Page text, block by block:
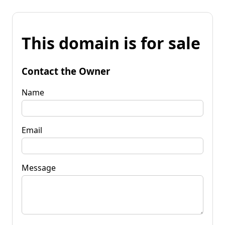
This domain is for sale
Contact the Owner
Name
Email
Message